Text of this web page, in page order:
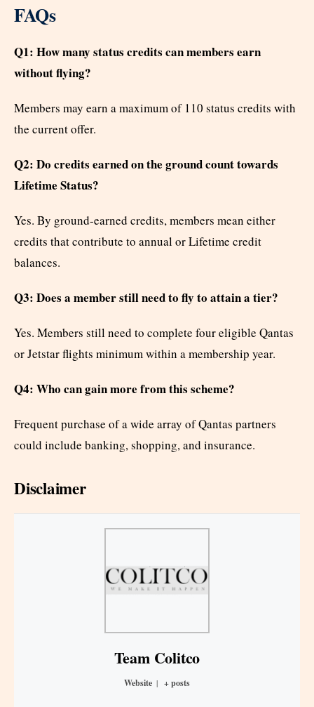
FAQs
Q1: How many status credits can members earn
without flying?
Members may earn a maximum of 110 status credits with
the current offer.
Q2: Do credits earned on the ground count towards
Lifetime Status?
Yes. By ground-earned credits, members mean either
credits that contribute to annual or Lifetime credit
balances.
Q3: Does a member still need to fly to attain a tier?
Yes. Members still need to complete four eligible Qantas
or Jetstar flights minimum within a membership year.
Q4: Who can gain more from this scheme?
Frequent purchase of a wide array of Qantas partners
could include banking, shopping, and insurance.
Disclaimer
Team Colitco
Website | + posts